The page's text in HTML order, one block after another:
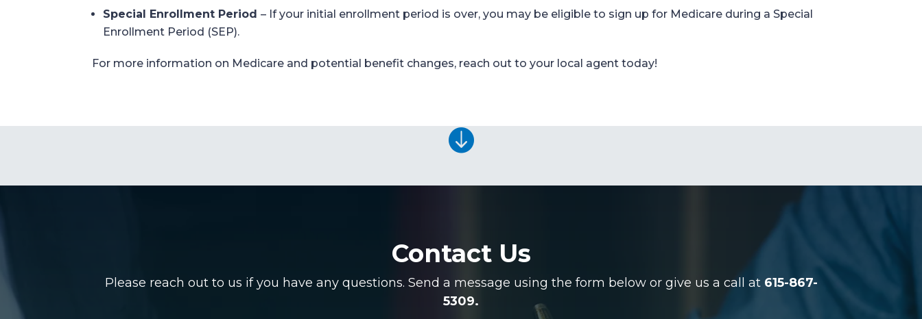
Special Enrollment Period – If your initial enrollment period is over, you may be eligible to sign up for Medicare during a Special
Enrollment Period (SEP).
For more information on Medicare and potential benefit changes, reach out to your local agent today!

Contact Us
Please reach out to us if you have any questions. Send a message using the form below or give us a call at 615-867-
5309.